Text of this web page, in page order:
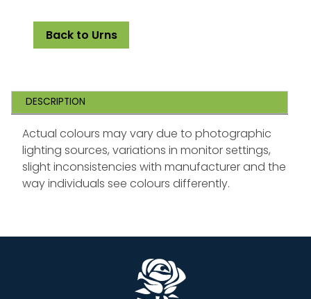
Back to Urns
DESCRIPTION
Actual colours may vary due to photographic
lighting sources, variations in monitor settings,
slight inconsistencies with manufacturer and the
way individuals see colours differently.